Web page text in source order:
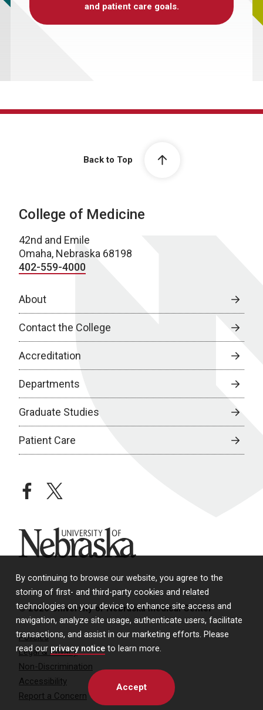
By continuing to browse our website, you agree to the
storing of first- and third-party cookies and related
technologies on your device to enhance site access and
navigation, analyze site usage, authenticate users, facilitate
transactions, and assist in our marketing efforts. Please
read our privacy notice to learn more.
Accept
and patient care goals.
Back to Top
College of Medicine
42nd and Emile
Omaha, Nebraska 68198
402-559-4000
About
Contact the College
Accreditation
Departments
Graduate Studies
Patient Care
facebooktwitter
University of Nebraska
© 2026 University of Nebraska Medical Center
Policies
Legal & Privacy
Non-Discrimination
Accessibility
Report a Concern